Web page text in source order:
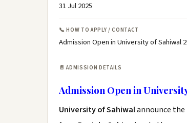
31 Jul 2025
📞 HOW TO APPLY / CONTACT
Admission Open in University of Sahiwal
📄 ADMISSION DETAILS
Admission Open in
University of Sahiwalannounce